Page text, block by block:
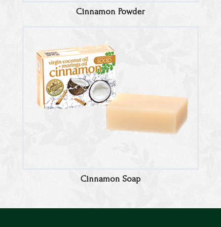
Cinnamon Powder
Cinnamon Soap